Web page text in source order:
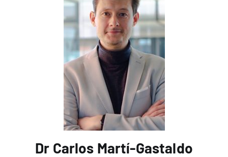
Dr Carlos Martí-Gastaldo